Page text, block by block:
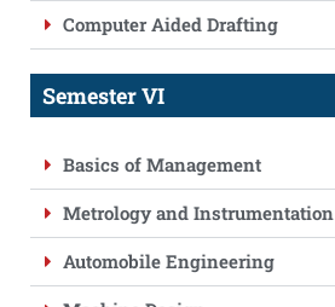
Computer Aided Drafting
Semester VI
Basics of Management
Metrology and Instrumentation
Automobile Engineering